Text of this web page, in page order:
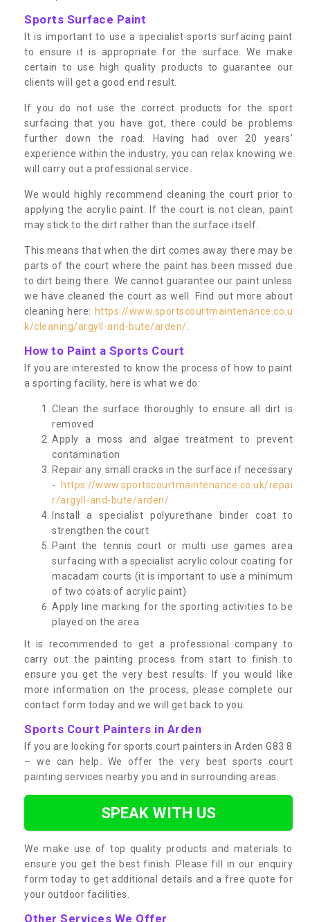
Sports Surface Paint
It is important to use a specialist sports surfacing paint
to ensure it is appropriate for the surface. We make
certain to use high quality products to guarantee our
clients will get a good end result.
If you do not use the correct products for the sport
surfacing that you have got, there could be problems
further down the road. Having had over 20 years’
experience within the industry, you can relax knowing we
will carry out a professional service.
We would highly recommend cleaning the court prior to
applying the acrylic paint. If the court is not clean, paint
may stick to the dirt rather than the surface itself.
This means that when the dirt comes away there may be
parts of the court where the paint has been missed due
to dirt being there. We cannot guarantee our paint unless
we have cleaned the court as well. Find out more about
cleaning here: https://www.sportscourtmaintenance.co.u
k/cleaning/argyll-and-bute/arden/
How to Paint a Sports Court
If you are interested to know the process of how to paint
a sporting facility, here is what we do:
Clean the surface thoroughly to ensure all dirt is
removed
Apply a moss and algae treatment to prevent
contamination
Repair any small cracks in the surface if necessary
-
https://www.sportscourtmaintenance.co.uk/repai
r/argyll-and-bute/arden/
Install a specialist polyurethane binder coat to
strengthen the court
Paint the tennis court or multi use games area
surfacing with a specialist acrylic colour coating for
macadam courts (it is important to use a minimum
of two coats of acrylic paint)
Apply line marking for the sporting activities to be
played on the area
It is recommended to get a professional company to
carry out the painting process from start to finish to
ensure you get the very best results. If you would like
more information on the process, please complete our
contact form today and we will get back to you.
Sports Court Painters in Arden
If you are looking for sports court painters in Arden G83 8
– we can help. We offer the very best sports court
painting services nearby you and in surrounding areas.
SPEAK WITH US
We make use of top quality products and materials to
ensure you get the best finish. Please fill in our enquiry
form today to get additional details and a free quote for
your outdoor facilities.
Other Services We Offer